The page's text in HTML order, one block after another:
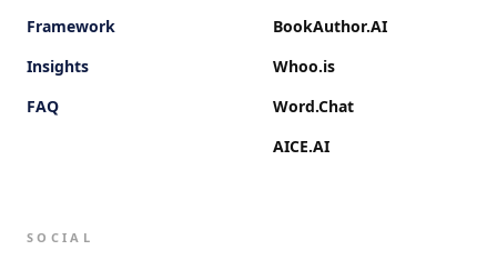
Framework
Insights
FAQ
BookAuthor.AI
Whoo.is
Word.Chat
AICE.AI
SOCIAL